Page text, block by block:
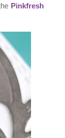
Pinkfresh